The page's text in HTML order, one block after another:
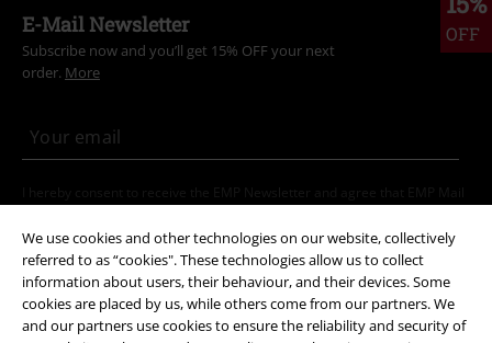
We use cookies and other technologies on our website, collectively
referred to as “cookies". These technologies allow us to collect
information about users, their behaviour, and their devices. Some
cookies are placed by us, while others come from our partners. We
and our partners use cookies to ensure the reliability and security of
OFF
E-Mail Newsletter
Subscribe now and you’ll get 15% OFF your next
order. More
about its products. My personal data will be handled in accordance with
the provisions of theData Privacy Policy. I understand that I may
withdraw my consent at any time by notifying EMP Mail Order UK Ltd.
Unsubscribe
here